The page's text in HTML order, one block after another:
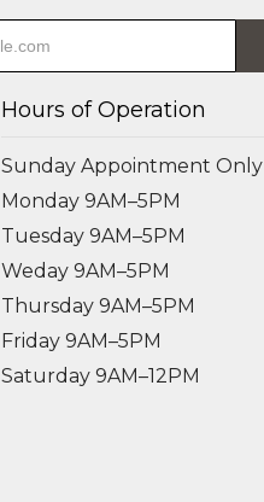
Hours of Operation
Sunday Appointment Only
Monday 9AM–5PM
Tuesday 9AM–5PM
Weday 9AM–5PM
Thursday 9AM–5PM
Friday 9AM–5PM
Saturday 9AM–12PM